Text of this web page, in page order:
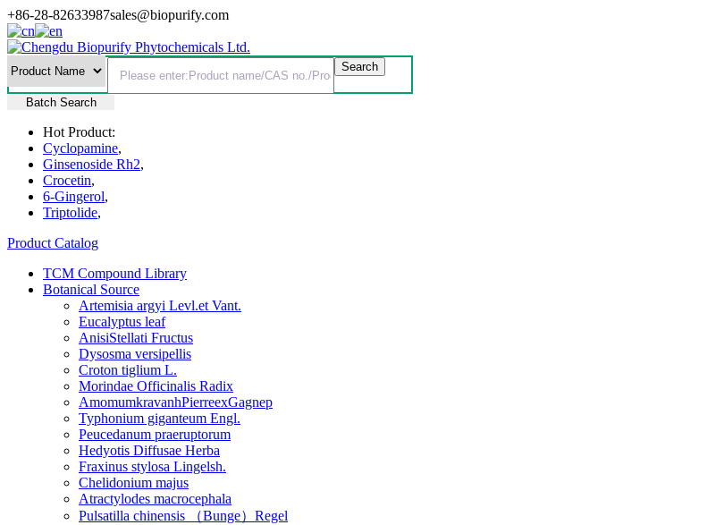
+86-28-82633987sales@biopurify.com
Batch Search
Hot Product:
Cyclopamine,
Ginsenoside Rh2,
Crocetin,
6-Gingerol,
Triptolide,
Product Catalog
TCM Compound Library
Botanical Source
Artemisia argyi Levl.et Vant.
Eucalyptus leaf
AnisiStellati Fructus
Dysosma versipellis
Croton tiglium L.
Morindae Officinalis Radix
AmomumkravanhPierreexGagnep
Typhonium giganteum Engl.
Peucedanum praeruptorum
Hedyotis Diffusae Herba
Fraxinus stylosa Lingelsh.
Chelidonium majus
Atractylodes macrocephala
Pulsatilla chinensis （Bunge）Regel